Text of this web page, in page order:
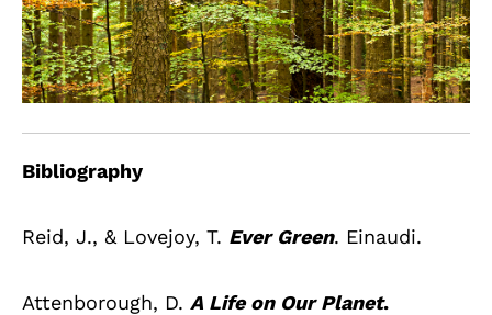
Bibliography
Reid, J., & Lovejoy, T. Ever Green. Einaudi.
Attenborough, D. A Life on Our Planet.